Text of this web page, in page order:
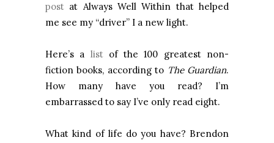
post at Always Well Within that helped
me see my “driver” I a new light.
Here’s a listof the 100 greatest non-
fiction books, according to The Guardian.
How many have you read? I’m
embarrassed to say I’ve only read eight.
What kind of life do you have? Brendon